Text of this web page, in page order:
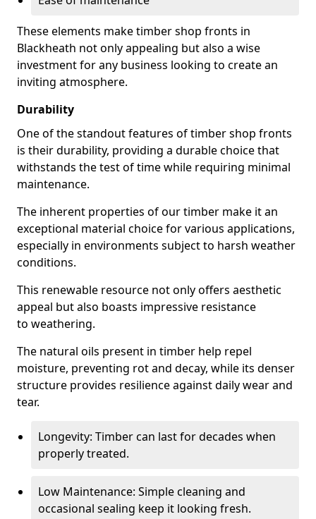
These elements make timber shop fronts in
Blackheath not only appealing but also a wise
investment for any business looking to create an
inviting atmosphere.
Durability
One of the standout features of timber shop fronts
is their durability, providing a durable choice that
withstands the test of time while requiring minimal
maintenance.
The inherent properties of our timber make it an
exceptional material choice for various applications,
especially in environments subject to harsh weather
conditions.
This renewable resource not only offers aesthetic
appeal but also boasts impressive resistance
to weathering.
The natural oils present in timber help repel
moisture, preventing rot and decay, while its denser
structure provides resilience against daily wear and
tear.
Longevity: Timber can last for decades when
properly treated.
Low Maintenance: Simple cleaning and
occasional sealing keep it looking fresh.